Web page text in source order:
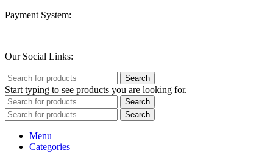
Payment System:
Our Social Links:
Search
Start typing to see products you are looking for.
Search
Search
Menu
Categories